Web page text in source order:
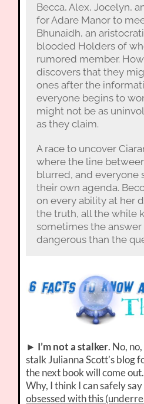
Becca, Alex, Jocelyn,
for Adare Manor to
Bhunaidh, an
blooded Holders of
rumored member.
discovers that they
ones after the
everyone begins to
might not be as
as they claim.
A race to uncover
where the line
blurred, and everyone
their own agenda.
on every ability at her
the truth, all the while
sometimes the answer
dangerous than the
► I’m not a stalker. No,
stalk Julianna Scott’s blog
the next book will come out.
Why, I think I can safely
obsessed with this